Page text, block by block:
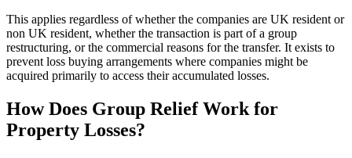
This applies regardless of whether the companies are UK resident or
non UK resident, whether the transaction is part of a group
restructuring, or the commercial reasons for the transfer. It exists to
prevent loss buying arrangements where companies might be
acquired primarily to access their accumulated losses.
How Does Group Relief Work for
Property Losses?